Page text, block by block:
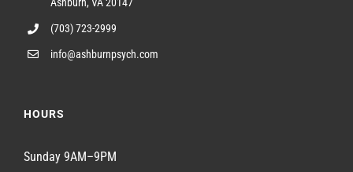
(703) 723-2999
info@ashburnpsych.com
HOURS
Sunday 9AM–9PM